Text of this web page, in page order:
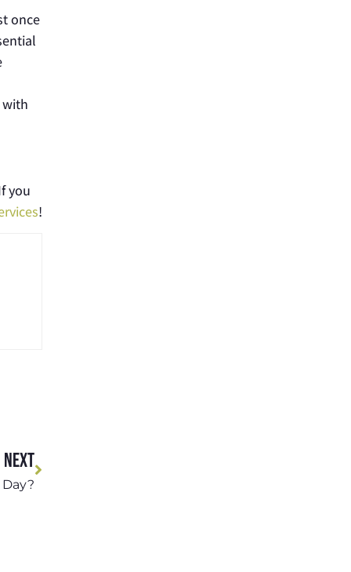
once
with
you
!
NEXT